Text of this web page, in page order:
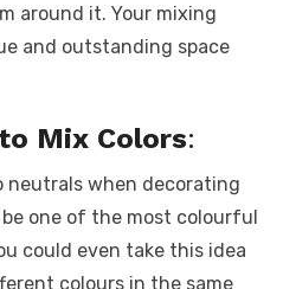
around it. Your mixing
and outstanding space
Mix Colors:
neutrals when decorating
one of the most colourful
could even take this idea
colours in the same